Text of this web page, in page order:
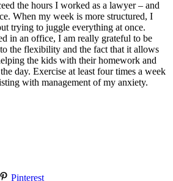
the hours I worked as a lawyer – and
When my week is more structured, I
trying to juggle everything at once.
in an office, I am really grateful to be
the flexibility and the fact that it allows
the kids with their homework and
day. Exercise at least four times a week
with management of my anxiety.
Pinterest